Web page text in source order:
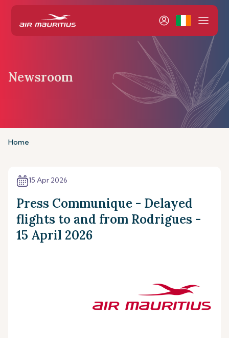
Newsroom
Home
15 Apr 2026
Press Communique - Delayed
flights to and from Rodrigues -
15 April 2026